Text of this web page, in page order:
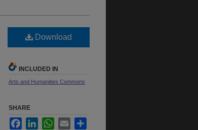
Download
INCLUDED IN
Arts and Humanities Commons
SHARE
FacebookLinkedInWhatsApp
Email